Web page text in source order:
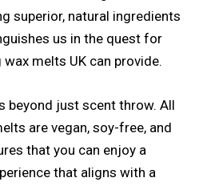
superior, natural ingredients
us in the quest for
melts UK can provide.
beyond just scent throw. All
are vegan, soy-free, and
that you can enjoy a
that aligns with a